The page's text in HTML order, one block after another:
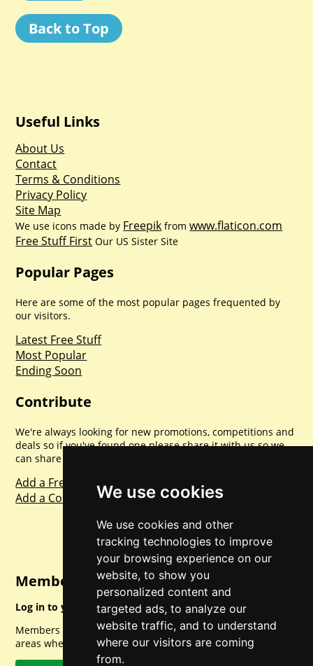
We use cookies
We use cookies and other
tracking technologies to improve
your browsing experience on our
website, to show you
personalized content and
targeted ads, to analyze our
website traffic, and to understand
where our visitors are coming
from.
Back to Top
Useful Links
About Us
Contact
Terms & Conditions
Privacy Policy
Site Map
We use icons made by Freepik fromwww.flaticon.com
Free Stuff First Our US Sister Site
Popular Pages
Here are some of the most popular pages frequented by
our visitors.
Latest Free Stuff
Most Popular
Ending Soon
Contribute
We're always looking for new promotions, competitions and
deals so if you've found one please share it with us so we
can share with everyone else. Sharing is caring.
Add a Freebie
Add a Competition
Member Login
Log in to your account for full access.
Members can access a load of other special features and
areas when logged in.